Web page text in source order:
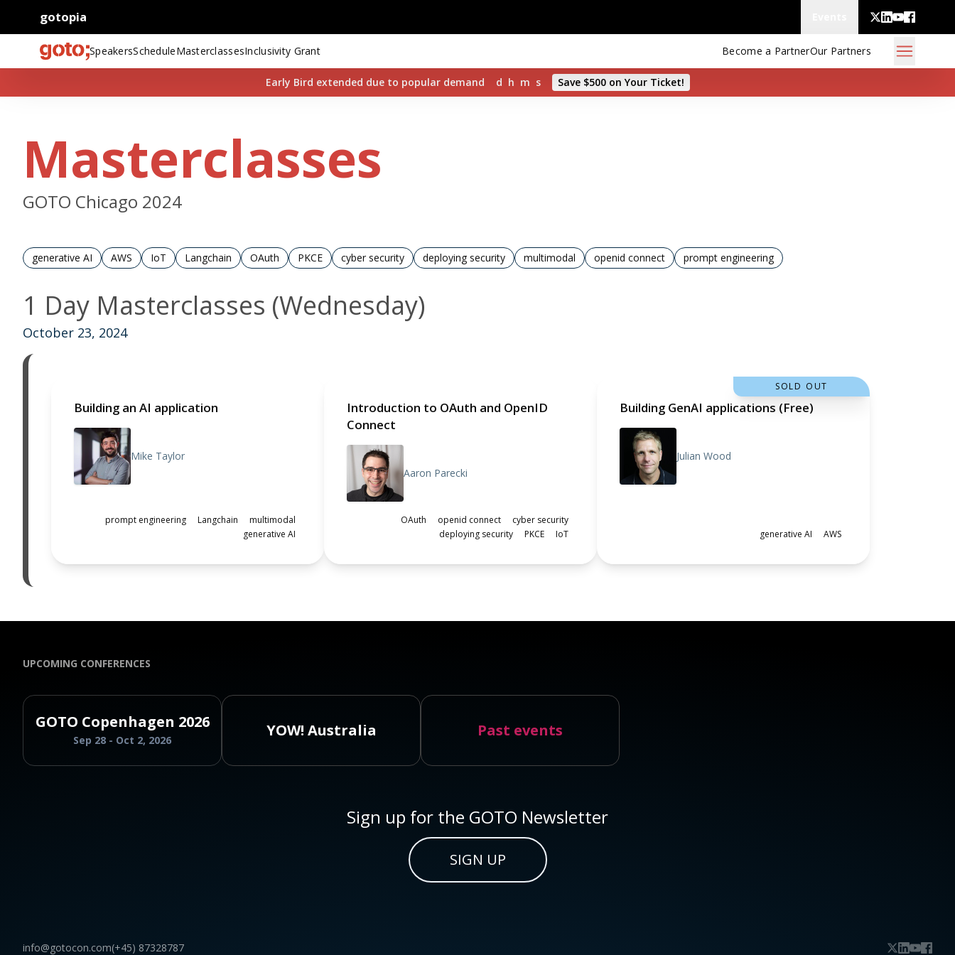
gotopia
SpeakersScheduleMasterclassesInclusivity Grant Become a PartnerOur Partners
Early Bird extended due to popular demand d h m s Save $500 on Your Ticket!
Masterclasses
GOTO Chicago 2024
generative AI AWS IoT Langchain OAuth PKCE cyber security deploying security multimodal openid connect prompt engineering
1 Day Masterclasses (Wednesday)
October 23, 2024
Building an AI application
Mike Taylor
prompt engineering Langchain
multimodal
generative AI
Introduction to OAuth and OpenID
Connect
Aaron Parecki
OAuth openid connect
cyber security
deploying security
PKCE IoT
Building GenAI applications (Free)
Julian Wood
SOLD OUT
generative AI AWS
UPCOMING CONFERENCES
GOTO Copenhagen 2026
Sep 28 - Oct 2, 2026
YOW! Australia Past events
Sign up for the GOTO Newsletter
SIGN UP
info@gotocon.com(+45) 87328787